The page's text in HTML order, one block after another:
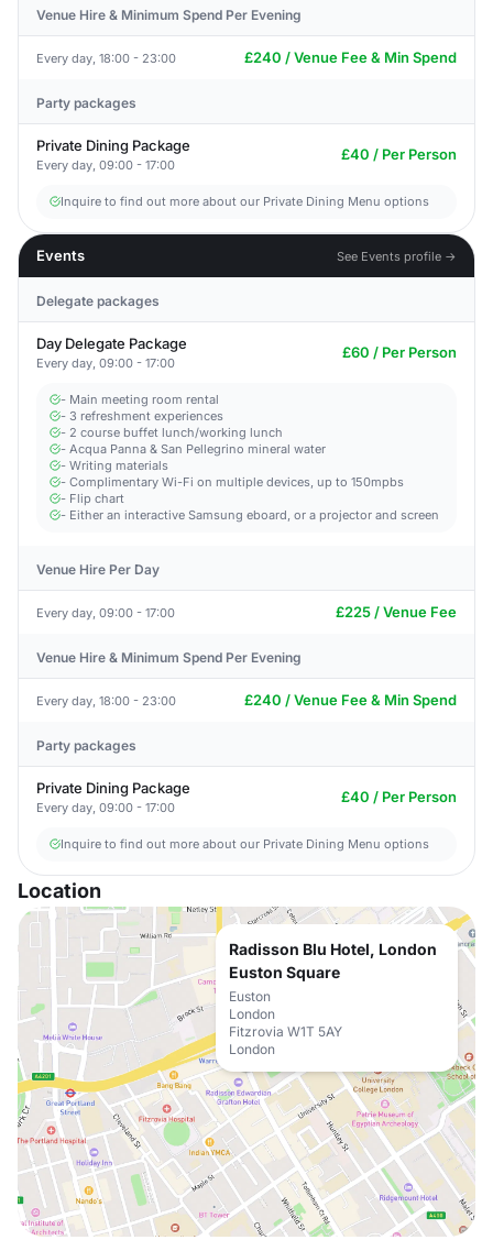
Venue Hire & Minimum Spend Per Evening
Every day, 18:00 - 23:00 £240 / Venue Fee & Min Spend
Party packages
Private Dining Package
Every day, 09:00 - 17:00
£40 / Per Person
Inquire to find out more about our Private Dining Menu options
Events See Events profile →
Delegate packages
Day Delegate Package
Every day, 09:00 - 17:00
£60 / Per Person
- Main meeting room rental
- 3 refreshment experiences
- 2 course buffet lunch/working lunch
- Acqua Panna & San Pellegrino mineral water
- Writing materials
- Complimentary Wi-Fi on multiple devices, up to 150mpbs
- Flip chart
- Either an interactive Samsung eboard, or a projector and screen
Venue Hire Per Day
Every day, 09:00 - 17:00 £225 / Venue Fee
Venue Hire & Minimum Spend Per Evening
Every day, 18:00 - 23:00 £240 / Venue Fee & Min Spend
Party packages
Private Dining Package
Every day, 09:00 - 17:00
£40 / Per Person
Inquire to find out more about our Private Dining Menu options
Location
Radisson Blu Hotel, London
Euston Square
Euston
London
Fitzrovia W1T 5AY
London